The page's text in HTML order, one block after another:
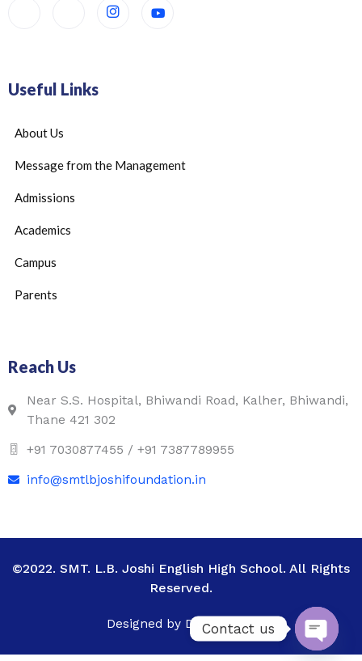
Useful Links
About Us
Message from the Management
Admissions
Academics
Campus
Parents
Reach Us
Near S.S. Hospital, Bhiwandi Road, Kalher, Bhiwandi,
Thane 421 302
+91 7030877455 / +91 7387789955
info@smtlbjoshifoundation.in
©2022. SMT. L.B. Joshi English High School. All Rights
Reserved.
Designed by Digital Vega
Contact us
Open